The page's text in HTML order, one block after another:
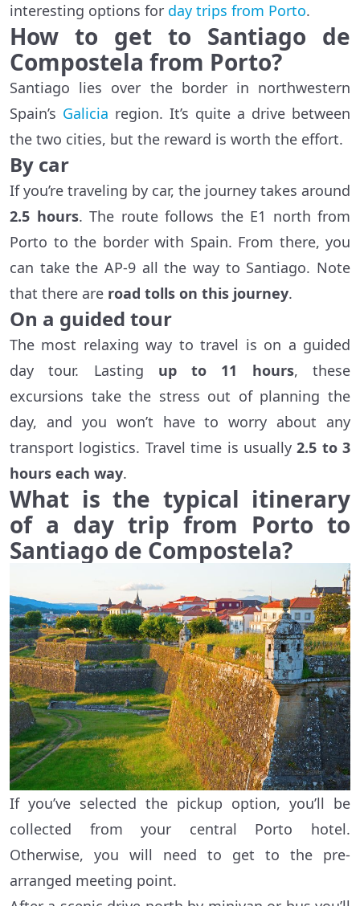
interesting options for day trips from Porto.
How to get to Santiago de
Compostela from Porto?
Santiago lies over the border in northwestern
Spain’s Galicia region. It’s quite a drive between
the two cities, but the reward is worth the effort.
By car
If you’re traveling by car, the journey takes around
2.5 hours. The route follows the E1 north from
Porto to the border with Spain. From there, you
can take the AP-9 all the way to Santiago. Note
that there are road tolls on this journey.
On a guided tour
The most relaxing way to travel is on a guided
day tour. Lasting up to 11 hours, these
excursions take the stress out of planning the
day, and you won’t have to worry about any
transport logistics. Travel time is usually2.5 to 3
hours each way.
What is the typical itinerary
of a day trip from Porto to
Santiago de Compostela?
If you’ve selected the pickup option, you’ll be
collected from your central Porto hotel.
Otherwise, you will need to get to the pre-
arranged meeting point.